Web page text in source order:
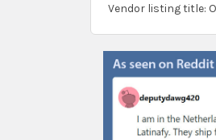
Vendor listing title: